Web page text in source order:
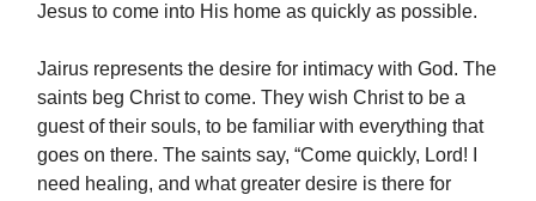
Jesus to come into His home as quickly as possible.
Jairus represents the desire for intimacy with God. The
saints beg Christ to come. They wish Christ to be a
guest of their souls, to be familiar with everything that
goes on there. The saints say, “Come quickly, Lord! I
need healing, and what greater desire is there for